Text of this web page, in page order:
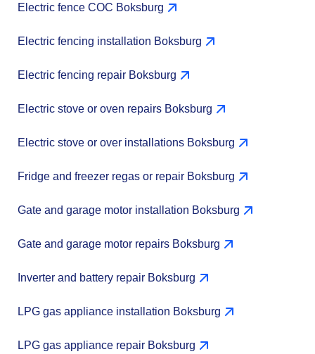
Electric fence COC Boksburg
Electric fencing installation Boksburg
Electric fencing repair Boksburg
Electric stove or oven repairs Boksburg
Electric stove or over installations Boksburg
Fridge and freezer regas or repair Boksburg
Gate and garage motor installation Boksburg
Gate and garage motor repairs Boksburg
Inverter and battery repair Boksburg
LPG gas appliance installation Boksburg
LPG gas appliance repair Boksburg